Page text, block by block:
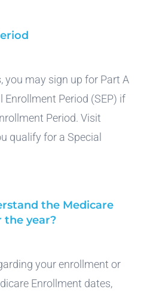
you may sign up for Part A
Enrollment Period (SEP) if
Period. Visit
qualify for a Special
the Medicare
the year?
your enrollment or
Enrollment dates,